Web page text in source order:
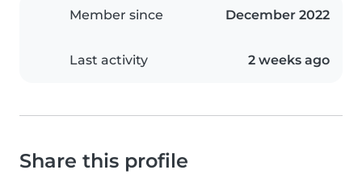
Member since December 2022
Last activity 2 weeks ago
Share this profile